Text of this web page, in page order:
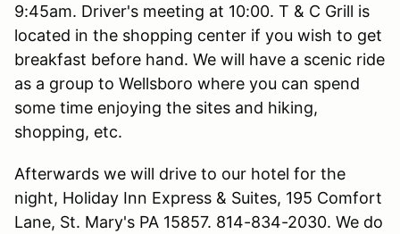
9:45am. Driver's meeting at 10:00. T & C Grill is
located in the shopping center if you wish to get
breakfast before hand. We will have a scenic ride
as a group to Wellsboro where you can spend
some time enjoying the sites and hiking,
shopping, etc.
Afterwards we will drive to our hotel for the
night, Holiday Inn Express & Suites, 195 Comfort
Lane, St. Mary's PA 15857. 814-834-2030. We do